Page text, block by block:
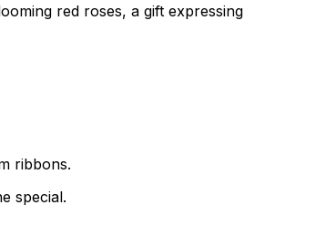
red roses, a gift expressing
ribbons.
special.